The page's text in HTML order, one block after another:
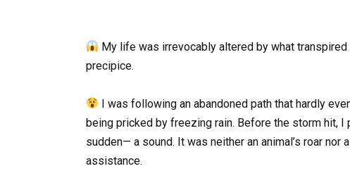
My life was irrevocably altered by what
precipice.
I was following an abandoned path that hardly
being pricked by freezing rain. Before the storm hit,
sudden— a sound. It was neither an animal’s roar
assistance.